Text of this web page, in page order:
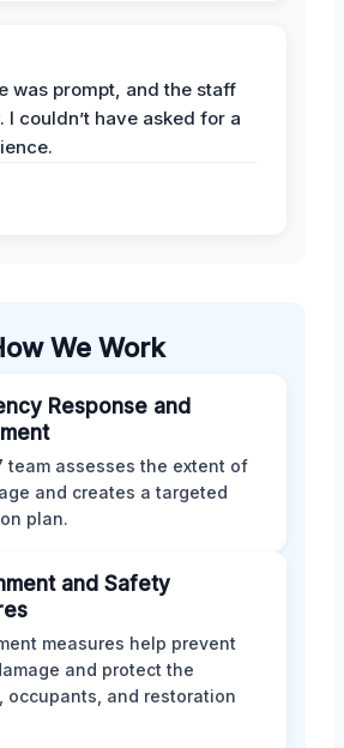
was prompt, and the staff
I couldn’t have asked for a
We Work
Response and
team assesses the extent of
and creates a targeted
plan.
and Safety
measures help prevent
and protect the
occupants, and restoration